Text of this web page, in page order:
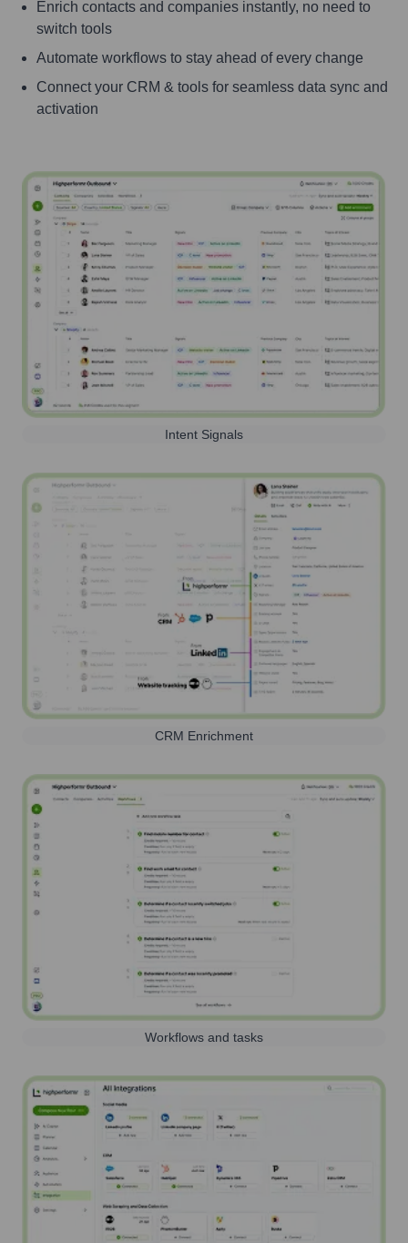
Enrich contacts and companies instantly, no need to
switch tools
Automate workflows to stay ahead of every change
Connect your CRM & tools for seamless data sync and
activation
Intent Signals
CRM Enrichment
Workflows and tasks